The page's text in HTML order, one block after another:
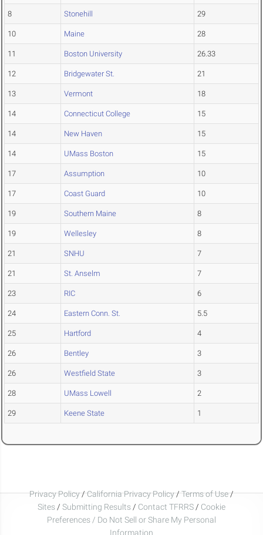
8 Stonehill 29
10 Maine 28
11 Boston University 26.33
12 Bridgewater St. 21
13 Vermont 18
14 Connecticut College 15
14 New Haven 15
14 UMass Boston 15
17 Assumption 10
17 Coast Guard 10
19 Southern Maine 8
19 Wellesley 8
21 SNHU 7
21 St. Anselm 7
23 RIC 6
24 Eastern Conn. St. 5.5
25 Hartford 4
26 Bentley 3
26 Westfield State 3
28 UMass Lowell 2
29 Keene State 1
Privacy Policy/California Privacy Policy/Terms of Use/
Sites / Submitting Results / Contact TFRRS / Cookie
Preferences / Do Not Sell or Share My Personal
Information